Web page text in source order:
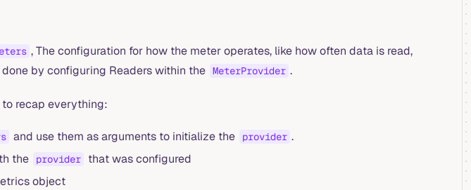
, The configuration for how the meter operates, like how often data is read,
by configuring Readers within the MeterProvider .
recap everything:
and use them as arguments to initialize the provider .
the provider
that was configured
object